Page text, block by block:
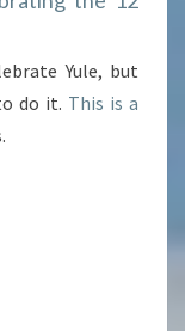
Yule, but
do it. This is a